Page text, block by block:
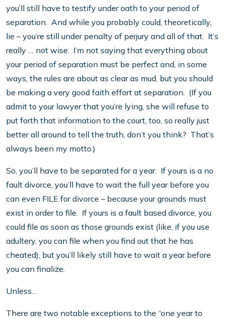
you’ll still have to testify under oath to your period of
separation. And while you probably could, theoretically,
lie – you’re still under penalty of perjury and all of that. It’s
really … not wise. I’m not saying that everything about
your period of separation must be perfect and, in some
ways, the rules are about as clear as mud, but you should
be making a very good faith effort at separation. (If you
admit to your lawyer that you’re lying, she will refuse to
put forth that information to the court, too, so really just
better all around to tell the truth, don’t you think? That’s
always been my motto.)
So, you’ll have to be separated for a year. If yours is a no
fault divorce, you’ll have to wait the full year before you
can even FILE for divorce – because your grounds must
exist in order to file. If yours is a fault based divorce, you
could file as soon as those grounds exist (like, if you use
adultery, you can file when you find out that he has
cheated), but you’ll likely still have to wait a year before
you can finalize.
Unless…
There are two notable exceptions to the “one year to